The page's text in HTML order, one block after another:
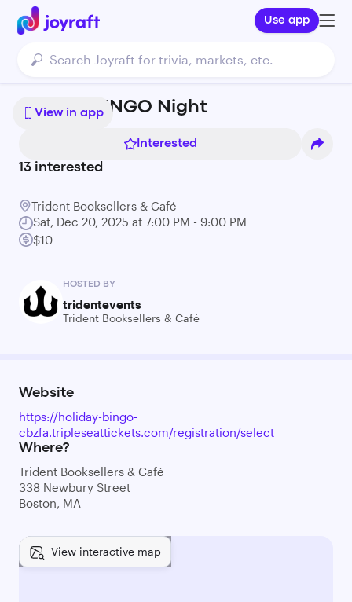
Use app
View in app
Holiday BINGO Night
Interested
13 interested
Trident Booksellers & Café
Sat, Dec 20, 2025 at 7:00 PM - 9:00 PM
$10
HOSTED BY
tridentevents
Trident Booksellers & Café
Website
https://holiday-bingo-
cbzfa.tripleseattickets.com/registration/select
Where?
Trident Booksellers & Café
338 Newbury Street
Boston, MA
View interactive map